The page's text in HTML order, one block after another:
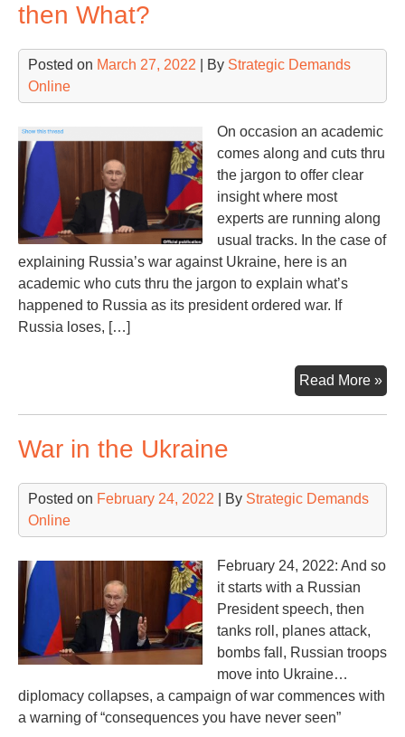
then What?
Posted on March 27, 2022 | By Strategic Demands
Online
On occasion an academic
comes along and cuts thru
the jargon to offer clear
insight where most
experts are running along
usual tracks. In the case of
explaining Russia’s war against Ukraine, here is an
academic who cuts thru the jargon to explain what’s
happened to Russia as its president ordered war. If
Russia loses, […]
Read More »Will
If
War in the Ukraine
Posted on February 24, 2022 | By Strategic Demands
Online
February 24, 2022: And so
it starts with a Russian
President speech, then
tanks roll, planes attack,
bombs fall, Russian troops
move into Ukraine…
diplomacy collapses, a campaign of war commences with
a warning of “consequences you have never seen”